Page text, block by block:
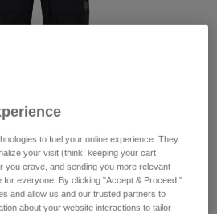
Vests
to fuel your online experience. They
your visit (think: keeping your cart
you crave, and sending you more relevant
for everyone. By clicking "Accept & Proceed,"
and allow us and our trusted partners to
about your website interactions to tailor